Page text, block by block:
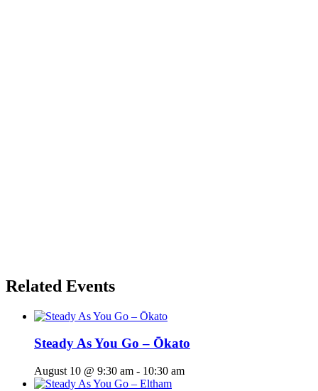
Related Events
Steady As You Go – Ōkato
August 10 @ 9:30 am - 10:30 am